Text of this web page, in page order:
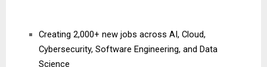
Creating 2,000+ new jobs across AI, Cloud,
Cybersecurity, Software Engineering, and Data
Science